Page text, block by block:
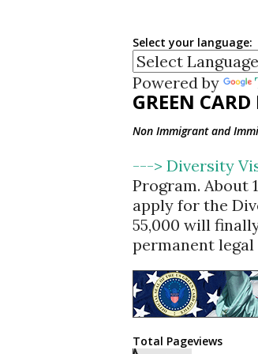
Select your language:
Powered by
GREEN
Non Immigrant and
---> Diversity
Program. About
apply for the
55,000 will
permanent
Total Pageviews